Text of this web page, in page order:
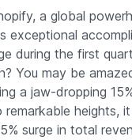
a global
exceptional
during the first
You may be
a jaw-dropping
heights,
surge in total